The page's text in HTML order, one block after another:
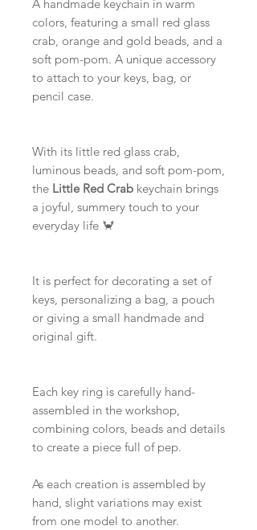
A handmade keychain in warm
colors, featuring a small red glass
crab, orange and gold beads, and a
soft pom-pom. A unique accessory
to attach to your keys, bag, or
pencil case.
With its little red glass crab,
luminous beads, and soft pom-pom,
the Little Red Crab keychain brings
a joyful, summery touch to your
everyday life 🦀
It is perfect for decorating a set of
keys, personalizing a bag, a pouch
or giving a small handmade and
original gift.
Each key ring is carefully hand-
assembled in the workshop,
combining colors, beads and details
to create a piece full of pep.
As each creation is assembled by
hand, slight variations may exist
from one model to another.